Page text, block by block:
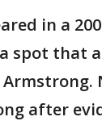
in a
spot that
after